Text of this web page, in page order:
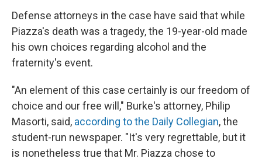
Defense attorneys in the case have said that while
Piazza's death was a tragedy, the 19-year-old made
his own choices regarding alcohol and the
fraternity's event.
"An element of this case certainly is our freedom of
choice and our free will," Burke's attorney, Philip
Masorti, said, according to the Daily Collegian, the
student-run newspaper. "It's very regrettable, but it
is nonetheless true that Mr. Piazza chose to